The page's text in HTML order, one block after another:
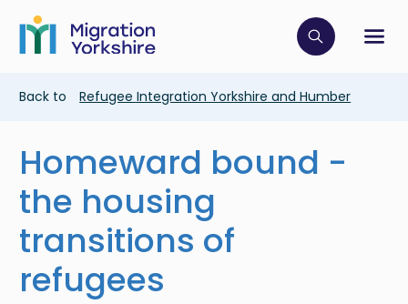
main
content
Skip
main
Click to
Breadcrumb
Back to Refugee Integration Yorkshire and Humber
Homeward bound -
the housing
transitions of
refugees